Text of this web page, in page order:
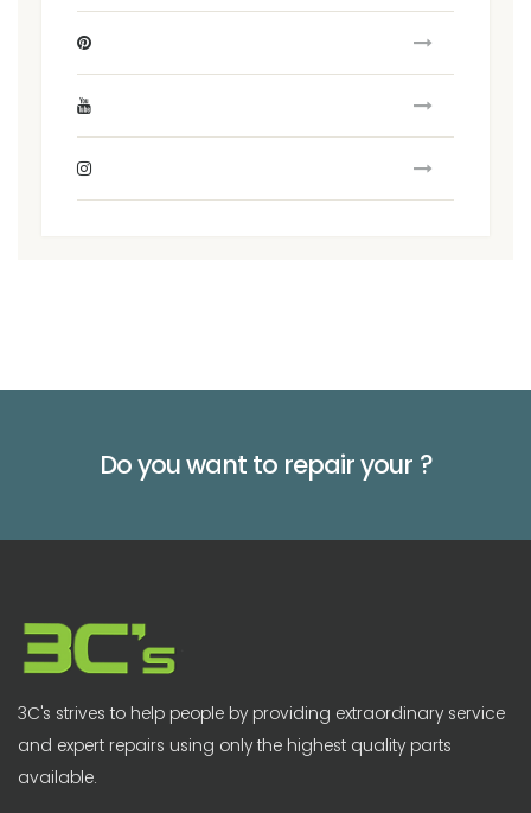
Do you want to repair your ?
3C's strives to help people by providing extraordinary service
and expert repairs using only the highest quality parts
available.